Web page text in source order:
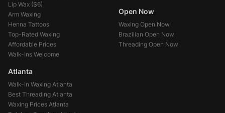
Lip Wax ($6)
Arm Waxing
Henna Tattoos
Top-Rated Waxing
Affordable Prices
Walk-Ins Welcome
Atlanta
Walk-In Waxing Atlanta
Best Threading Atlanta
Waxing Prices Atlanta
Open Now
Waxing Open Now
Brazilian Open Now
Threading Open Now